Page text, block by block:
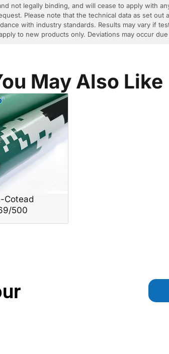
not legally binding, and will cease to apply with
Please note that the technical data as set out
with industry standards. Results may vary if
to new products only. Deviations may occur
May Also Like
Cotead
500